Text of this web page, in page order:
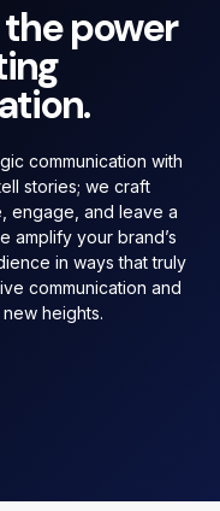
power
communication with
stories; we craft
engage, and leave a
amplify your brand’s
in ways that truly
communication and
heights.